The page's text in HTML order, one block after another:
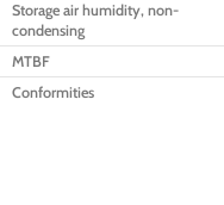
Storage air humidity, non-
condensing
MTBF
Conformities